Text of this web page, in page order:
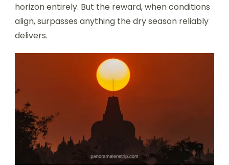
horizon entirely. But the reward, when conditions
align, surpasses anything the dry season reliably
delivers.